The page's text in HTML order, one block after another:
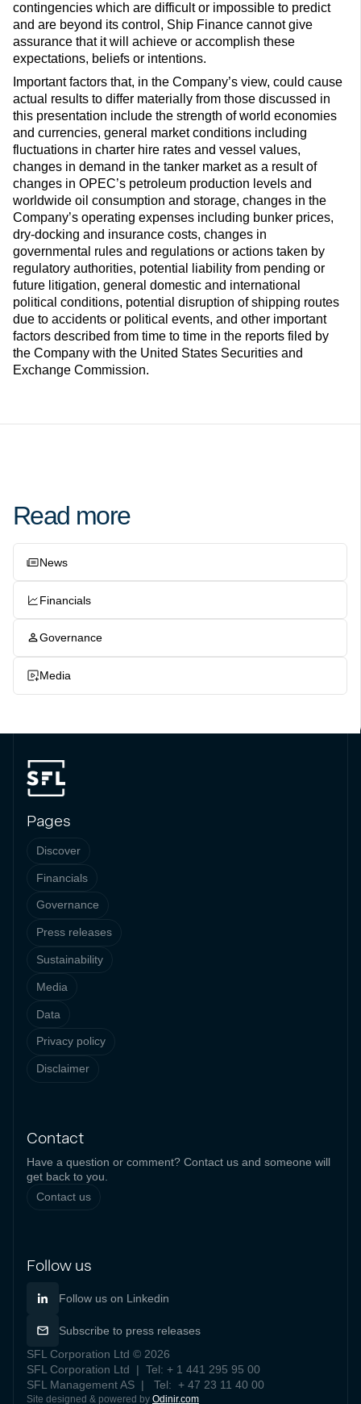
contingencies which are difficult or impossible to predict
and are beyond its control, Ship Finance cannot give
assurance that it will achieve or accomplish these
expectations, beliefs or intentions.
Important factors that, in the Company’s view, could cause
actual results to differ materially from those discussed in
this presentation include the strength of world economies
and currencies, general market conditions including
fluctuations in charter hire rates and vessel values,
changes in demand in the tanker market as a result of
changes in OPEC’s petroleum production levels and
worldwide oil consumption and storage, changes in the
Company’s operating expenses including bunker prices,
dry-docking and insurance costs, changes in
governmental rules and regulations or actions taken by
regulatory authorities, potential liability from pending or
future litigation, general domestic and international
political conditions, potential disruption of shipping routes
due to accidents or political events, and other important
factors described from time to time in the reports filed by
the Company with the United States Securities and
Exchange Commission.
Read more
News
Financials
Governance
Media
Pages
Discover
Financials
Governance
Press releases
Sustainability
Media
Data
Privacy policy
Disclaimer
Contact
Have a question or comment? Contact us and someone will
get back to you.
Contact us
Follow us
Follow us on Linkedin
Subscribe to press releases
SFL Corporation Ltd © 2026
SFL Corporation Ltd | Tel: + 1 441 295 95 00
SFL Management AS | Tel: + 47 23 11 40 00
Site designed & powered by Odinir.com